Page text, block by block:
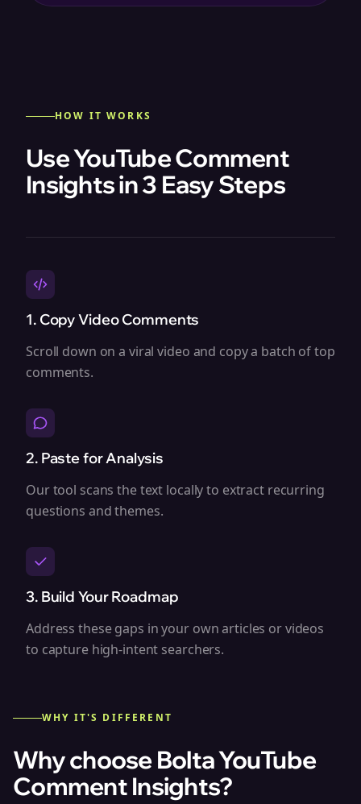
HOW IT WORKS
Use YouTube Comment
Insights in 3 Easy Steps
1. Copy Video Comments
Scroll down on a viral video and copy a batch of top
comments.
2. Paste for Analysis
Our tool scans the text locally to extract recurring
questions and themes.
3. Build Your Roadmap
Address these gaps in your own articles or videos
to capture high-intent searchers.
WHY IT'S DIFFERENT
Why choose BoltaYouTube
Comment Insights?